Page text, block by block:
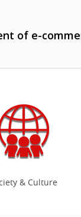
of e-
& Culture